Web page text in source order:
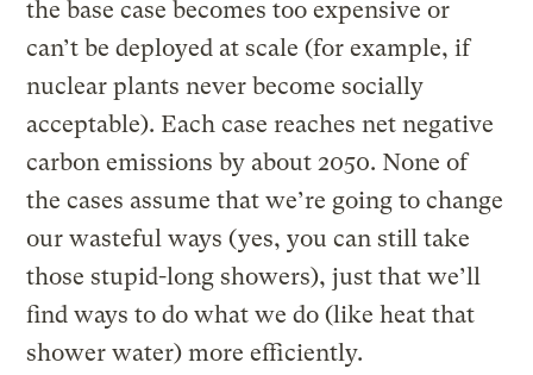
the base case becomes too expensive or
can’t be deployed at scale (for example, if
nuclear plants never become socially
acceptable). Each case reaches net negative
carbon emissions by about 2050. None of
the cases assume that we’re going to change
our wasteful ways (yes, you can still take
those stupid-long showers), just that we’ll
find ways to do what we do (like heat that
shower water) more efficiently.